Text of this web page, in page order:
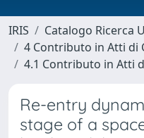
IRIS
Catalogo Ricerca
4 Contributo in Atti di
4.1 Contributo in Atti
Re-entry
stage of a